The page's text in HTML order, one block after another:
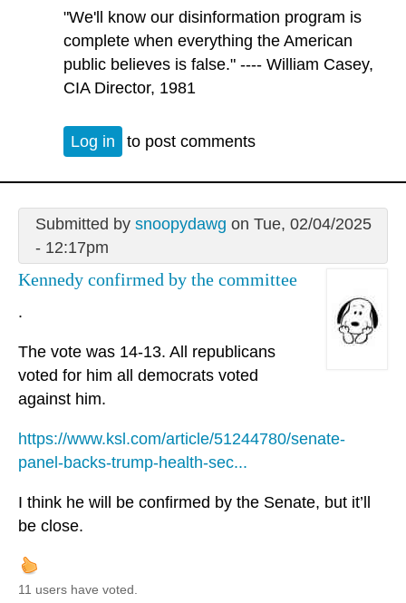
"We'll know our disinformation program is
complete when everything the American
public believes is false." ---- William Casey,
CIA Director, 1981
Log in to post comments
Submitted by snoopydawg on Tue, 02/04/2025
- 12:17pm
Kennedy confirmed by the committee
.
The vote was 14-13. All republicans
voted for him all democrats voted
against him.
https://www.ksl.com/article/51244780/senate-
panel-backs-trump-health-sec...
I think he will be confirmed by the Senate, but it’ll
be close.
11 users have voted.